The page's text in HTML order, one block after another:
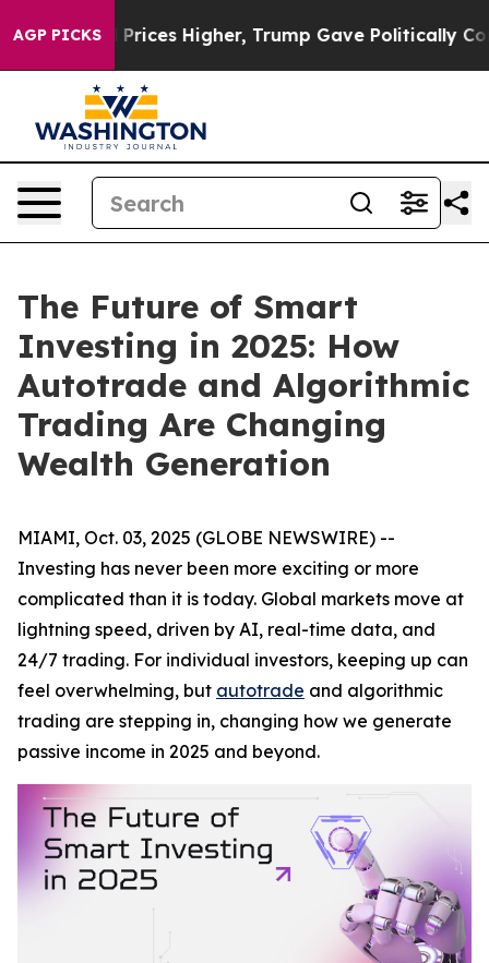
AGP PICKS
oil Prices Higher, Trump Gave Politically
The Future of Smart
Investing in 2025: How
Autotrade and Algorithmic
Trading Are Changing
Wealth Generation
MIAMI, Oct. 03, 2025 (GLOBE NEWSWIRE) --
Investing has never been more exciting or more
complicated than it is today. Global markets move at
lightning speed, driven by AI, real-time data, and
24/7 trading. For individual investors, keeping up can
feel overwhelming, but autotrade and algorithmic
trading are stepping in, changing how we generate
passive income in 2025 and beyond.